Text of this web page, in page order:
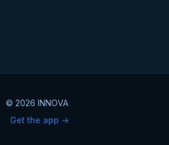
© 2026 INNOVA
Get the app ->